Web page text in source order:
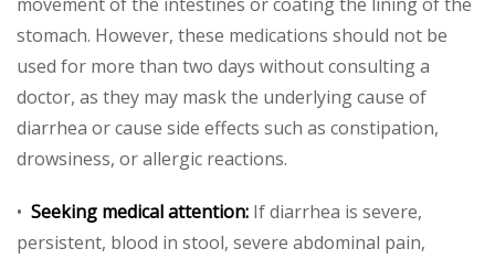
stomach. However, these medications should not be
used for more than two days without consulting a
doctor, as they may mask the underlying cause of
diarrhea or cause side effects such as constipation,
drowsiness, or allergic reactions.
• Seeking medical attention: If diarrhea is severe,
persistent, blood in stool, severe abdominal pain,